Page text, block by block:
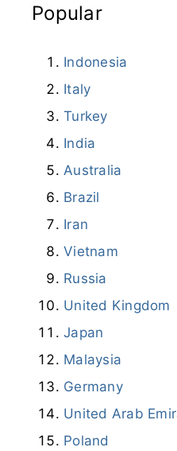
Popular
Indonesia
Italy
Turkey
India
Australia
Brazil
Iran
Vietnam
Russia
United Kingdom
Japan
Malaysia
Germany
United Arab
Poland